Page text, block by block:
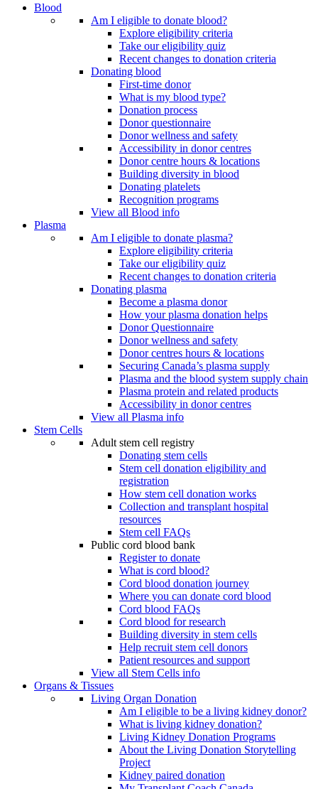
Blood
Am I eligible to donate blood?
Explore eligibility criteria
Take our eligibility quiz
Recent changes to donation criteria
Donating blood
First-time donor
What is my blood type?
Donation process
Donor questionnaire
Donor wellness and safety
Accessibility in donor centres
Donor centre hours & locations
Building diversity in blood
Donating platelets
Recognition programs
View all Blood info
Plasma
Am I eligible to donate plasma?
Explore eligibility criteria
Take our eligibility quiz
Recent changes to donation criteria
Donating plasma
Become a plasma donor
How your plasma donation helps
Donor Questionnaire
Donor wellness and safety
Donor centres hours & locations
Securing Canada’s plasma supply
Plasma and the blood system supply chain
Plasma protein and related products
Accessibility in donor centres
View all Plasma info
Stem Cells
Adult stem cell registry
Donating stem cells
Stem cell donation eligibility and
registration
How stem cell donation works
Collection and transplant hospital
resources
Stem cell FAQs
Public cord blood bank
Register to donate
What is cord blood?
Cord blood donation journey
Where you can donate cord blood
Cord blood FAQs
Cord blood for research
Building diversity in stem cells
Help recruit stem cell donors
Patient resources and support
View all Stem Cells info
Organs & Tissues
Living Organ Donation
Am I eligible to be a living kidney donor?
What is living kidney donation?
Living Kidney Donation Programs
About the Living Donation Storytelling
Project
Kidney paired donation